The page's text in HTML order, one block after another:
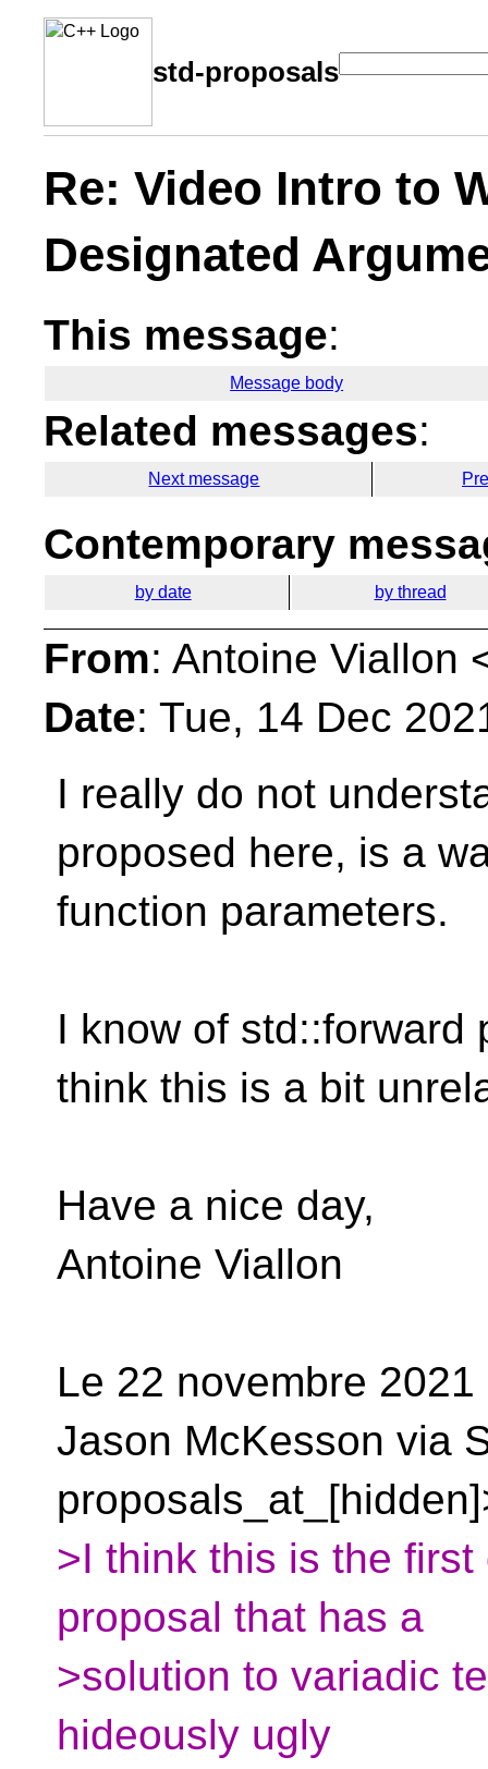
std-proposals
Re: Video Intro to
Designated
This message:
Message body
Related messages:
Next message
Contemporary
by date by thread
From: Antoine Viallon
Date: Tue, 14 Dec
I really do not
proposed here, is a
function parameters.
I know of std::forward
think this is a bit
Have a nice day,
Antoine Viallon
Le 22 novembre
Jason McKesson via
>I think this is the
proposal that has a
>solution to variadic
hideously ugly